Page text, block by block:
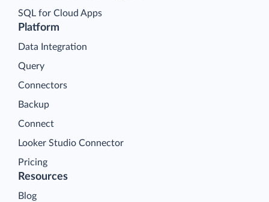
Platform
Data Integration
Query
Connectors
Backup
Connect
Looker Studio Connector
Pricing
SQL for Cloud Apps
Resources
Blog